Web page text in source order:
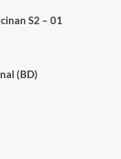
S2 – 01
(BD)